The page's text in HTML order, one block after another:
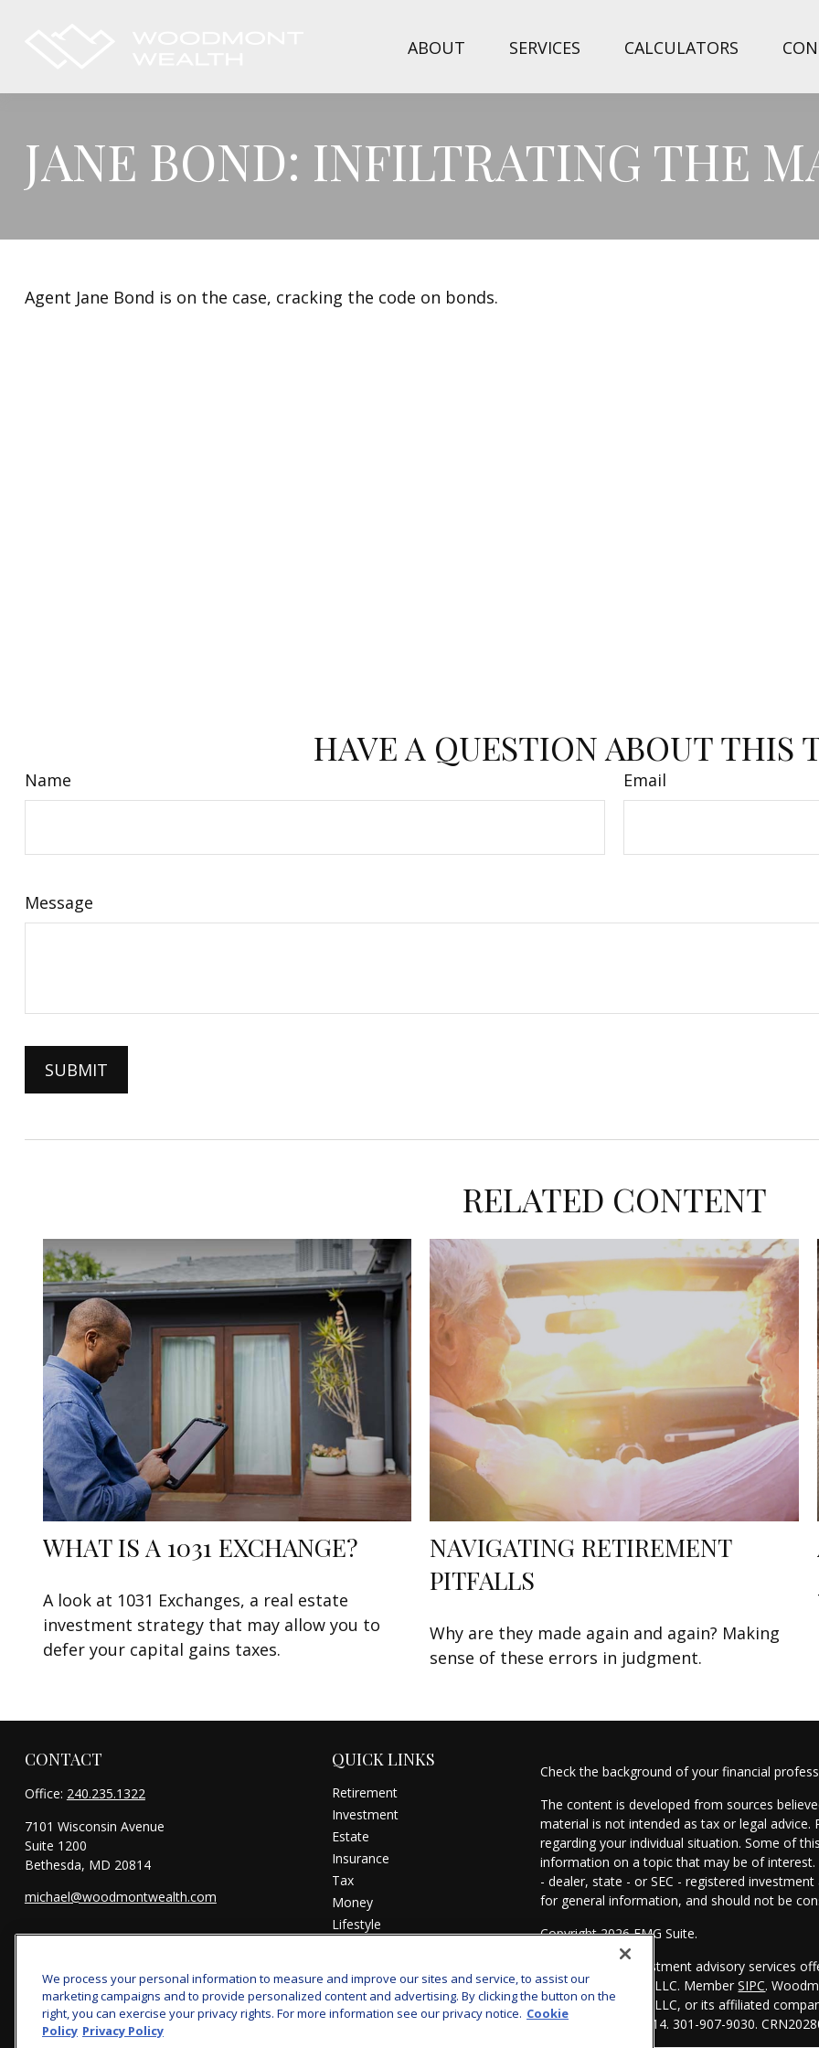
ABOUT SERVICES CALCULATORS
JANE BOND: INFILTRATING THE
Agent Jane Bond is on the case, cracking the code on bonds.
HAVE A QUESTION ABOUT THIS
Name Email
Message
RELATED CONTENT
WHAT IS A 1031 EXCHANGE?
A look at 1031 Exchanges, a real estate
investment strategy that may allow you to
defer your capital gains taxes.
NAVIGATING RETIREMENT
PITFALLS
Why are they made again and again? Making
sense of these errors in judgment.
CONTACT
Office: 240.235.1322
7101 Wisconsin Avenue
Suite 1200
Bethesda, MD 20814
michael@woodmontwealth.com
QUICK LINKS
Retirement
Investment
Estate
Insurance
Tax
Money
Lifestyle
All Calculators
Check the background of your financial
The content is developed from sources
material is not intended as tax or legal
regarding your individual situation. Some of
information on a topic that may be of
- dealer, state - or SEC - registered
for general information, and should not be
Copyright 2026 FMG Suite.
Securities and investment advisory services
Investors Services, LLC. MemberSIPC.
Investors Services, LLC, or its affiliated
Bethesda, MD 20814. 301-907-9030.
We process your personal information to measure and improve our sites and service, to assist our
marketing campaigns and to provide personalized content and advertising. By clicking the button on the
right, you can exercise your privacy rights. For more information see our privacy notice. Cookie
Policy Privacy Policy